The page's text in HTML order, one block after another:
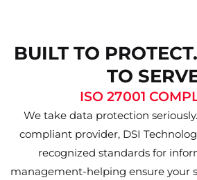
BUILT TO
TO
ISO 27001
We take data protection
compliant provider, DSI
recognized standards for
management-helping ensure your